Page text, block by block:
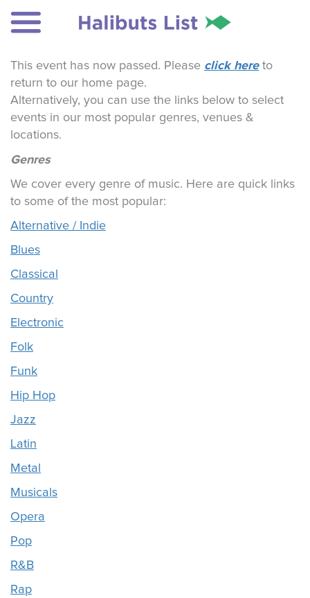
This event has now passed. Please click hereto
return to our home page.
Alternatively, you can use the links below to select
events in our most popular genres, venues &
locations.
Genres
We cover every genre of music. Here are quick links
to some of the most popular:
Alternative / Indie
Blues
Classical
Country
Electronic
Folk
Funk
Hip Hop
Jazz
Latin
Metal
Musicals
Opera
Pop
R&B
Rap